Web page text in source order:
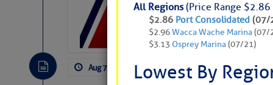
All Regions(Price Range
$2.86 Port Consolidated (07/
$2.96Wacca Wache Marina(07/
$3.13 Osprey Marina(07/21)
Lowest By
Aug 7, 2026 by: Curtis Hoff No